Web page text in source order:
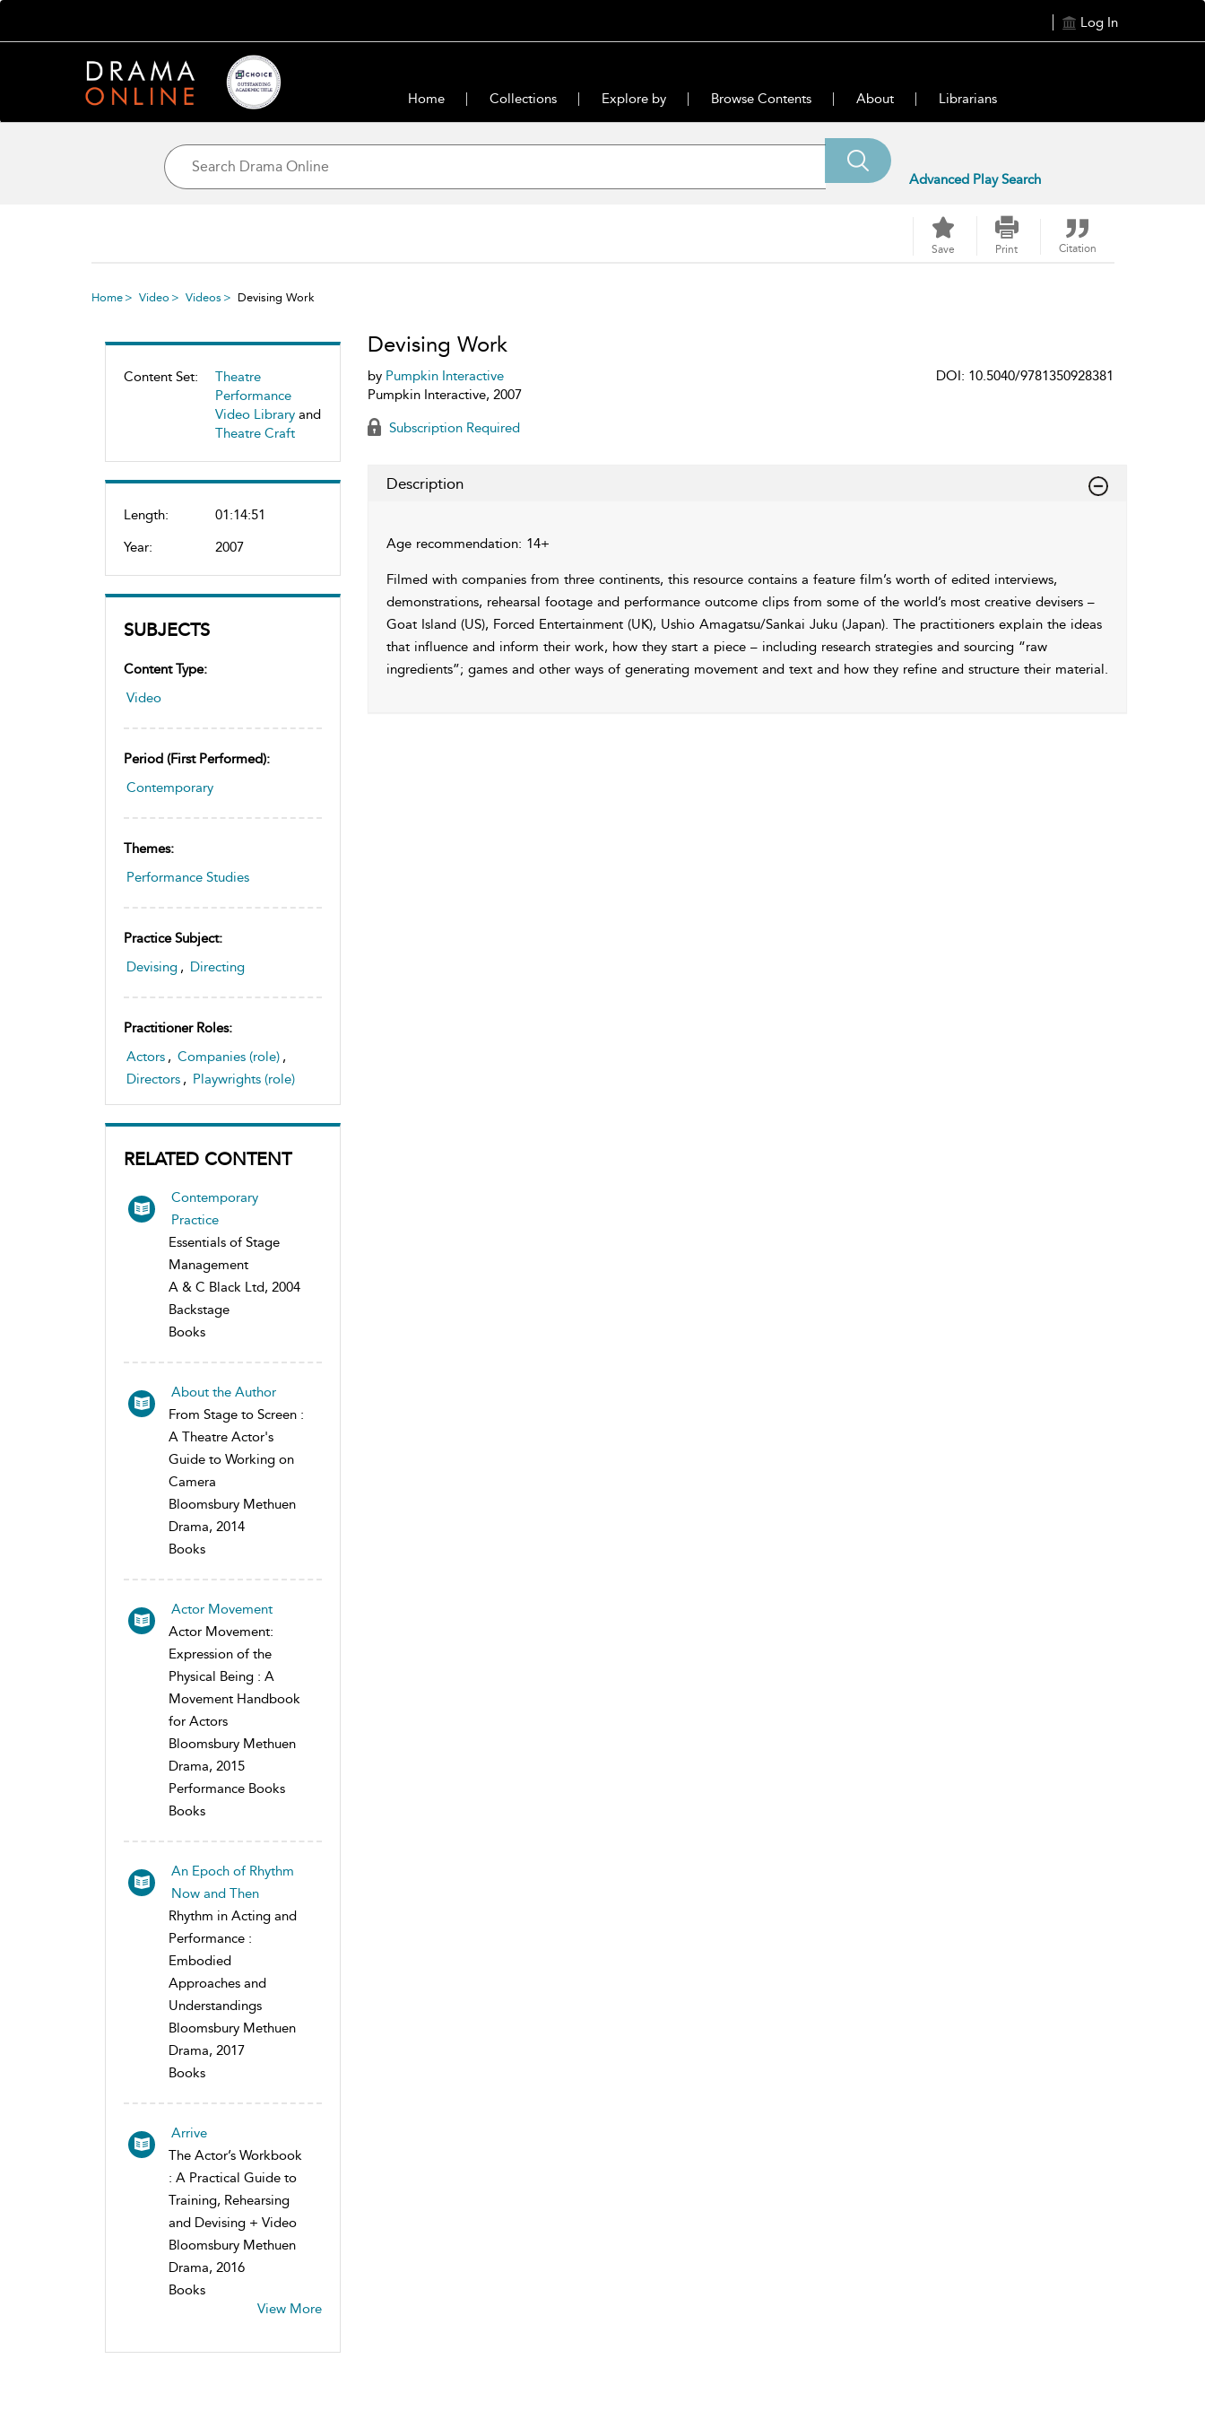
Log In
Home Collections Explore by Browse Contents About Librarians
Advanced Play Search
Save Print Citation
Home Video Videos Devising Work
Content Set:
Theatre
Performance
Video Library and
Theatre Craft
Length:
01:14:51
Year:
2007
SUBJECTS
Content Type:
Video
Period (first Performed):
Contemporary
Themes:
Performance Studies
Practice Subject:
Devising , Directing
Practitioner Roles:
Actors , Companies (role) ,
Directors , Playwrights (role)
RELATED CONTENT
Contemporary
Practice
Essentials of Stage
Management
A & C Black Ltd, 2004
Backstage
Books
About the Author
From Stage to Screen :
A Theatre Actor's
Guide to Working on
Camera
Bloomsbury Methuen
Drama, 2014
Books
Actor Movement
Actor Movement:
Expression of the
Physical Being : A
Movement Handbook
for Actors
Bloomsbury Methuen
Drama, 2015
Performance Books
Books
An Epoch of Rhythm
Now and Then
Rhythm in Acting and
Performance :
Embodied
Approaches and
Understandings
Bloomsbury Methuen
Drama, 2017
Books
Arrive
The Actor’s Workbook
: A Practical Guide to
Training, Rehearsing
and Devising + Video
Bloomsbury Methuen
Drama, 2016
Books
View More
Devising Work
by Pumpkin Interactive
Pumpkin Interactive, 2007
DOI: 10.5040/9781350928381
Subscription Required
Description
Age recommendation: 14+
Filmed with companies from three continents, this resource contains a feature film’s worth of edited interviews,
demonstrations, rehearsal footage and performance outcome clips from some of the world’s most creative devisers –
Goat Island (US), Forced Entertainment (UK), Ushio Amagatsu/Sankai Juku (Japan). The practitioners explain the ideas
that influence and inform their work, how they start a piece – including research strategies and sourcing “raw
ingredients”; games and other ways of generating movement and text and how they refine and structure their material.